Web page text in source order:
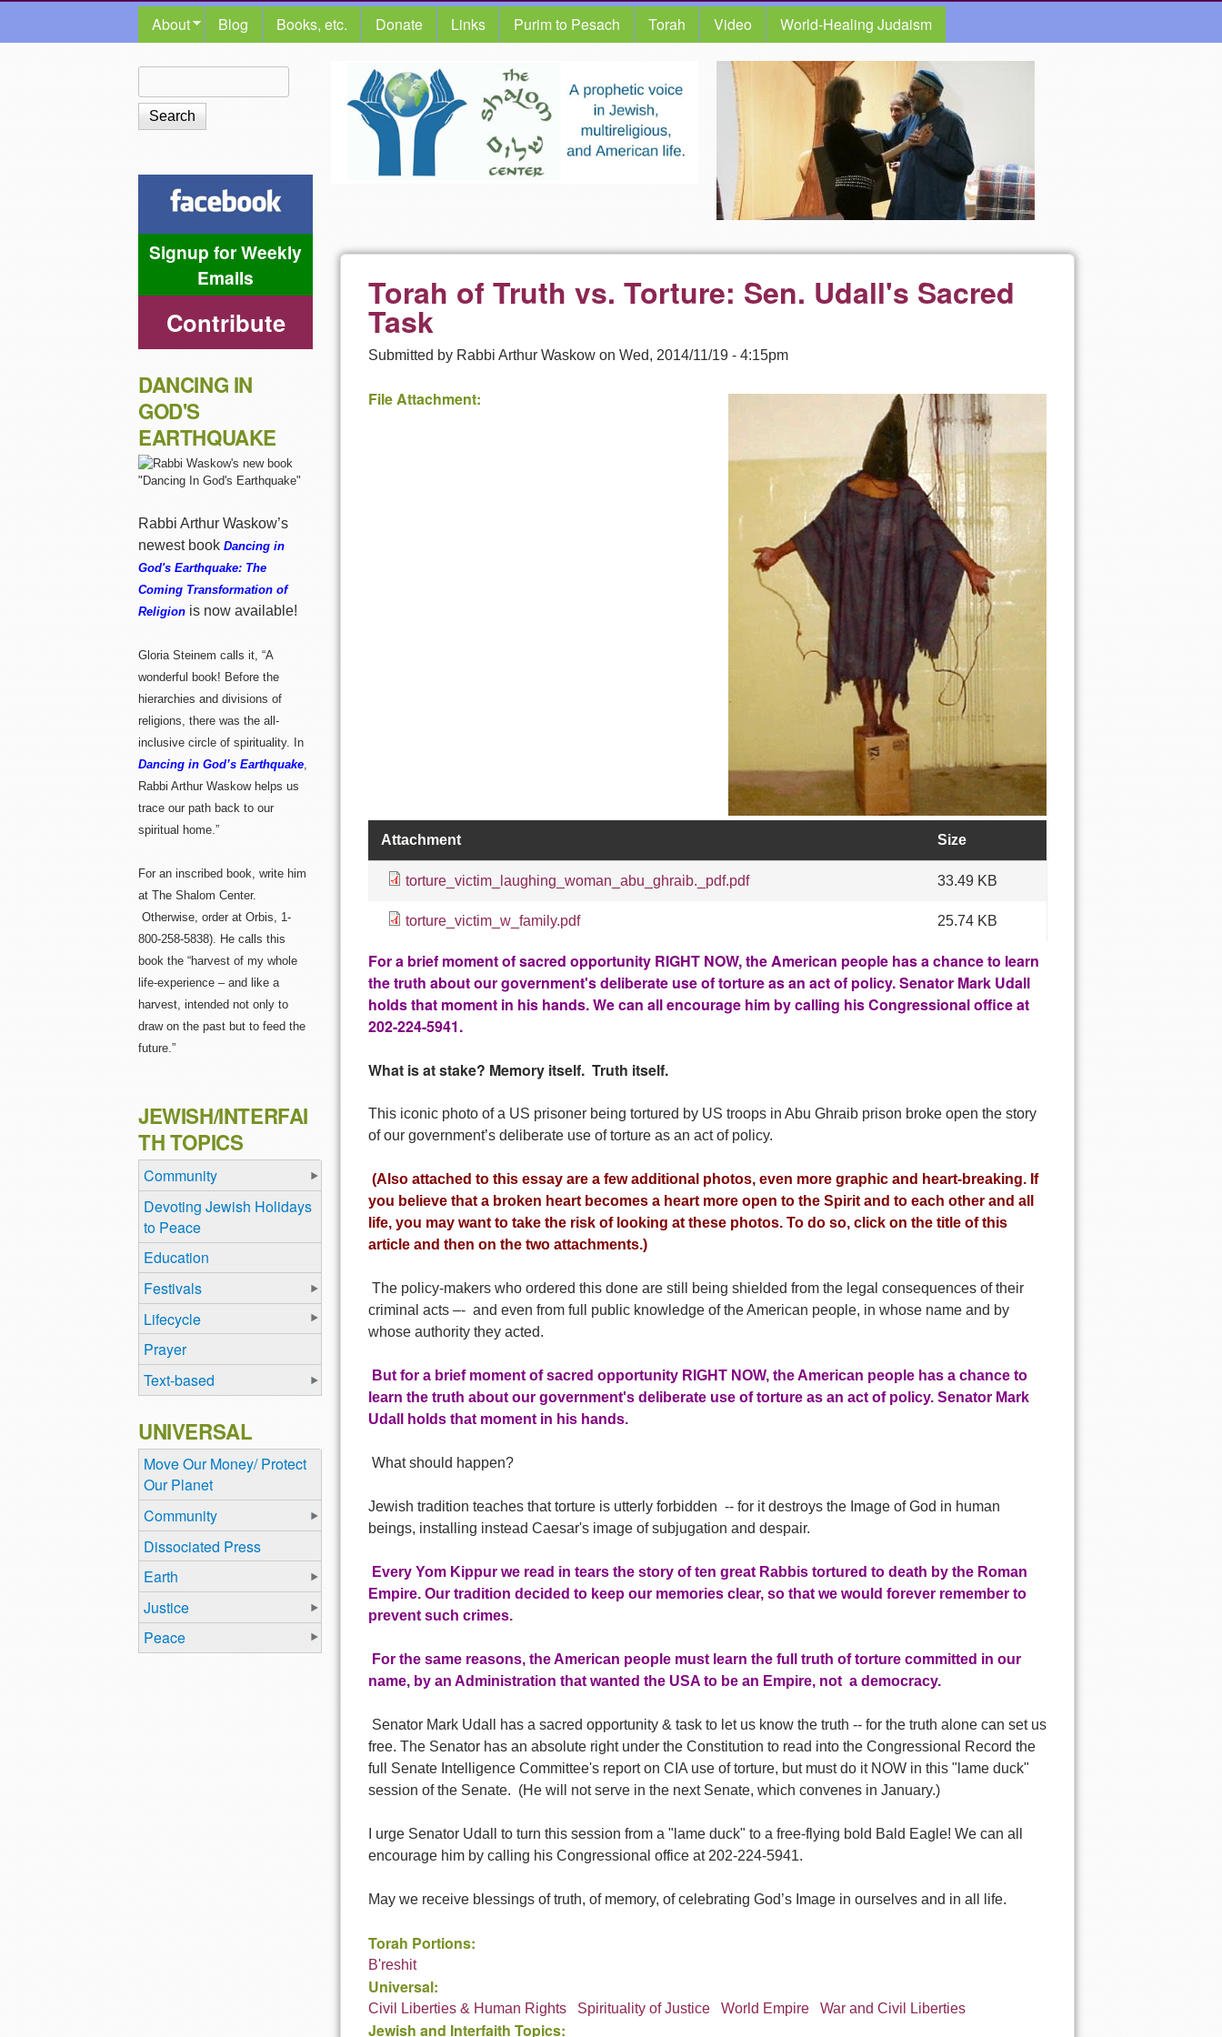
MAIN MENU
About Blog Books, etc. Donate Links Purim to Pesach Torah Video World-Healing Judaism
The
Shalom
Center
Torah of Truth vs. Torture: Sen. Udall's Sacred
Task
Submitted by Rabbi Arthur Waskow on Wed, 2014/11/19 - 4:15pm
File Attachment:
Attachment Size
torture_victim_laughing_woman_abu_ghraib._pdf.pdf 33.49 KB
torture_victim_w_family.pdf 25.74 KB
For a brief moment of sacred opportunity RIGHT NOW, the American people has a chance to learn
the truth about our government's deliberate use of torture as an act of policy. Senator Mark Udall
holds that moment in his hands. We can all encourage him by calling his Congressional office at
202-224-5941.
What is at stake? Memory itself. Truth itself.
This iconic photo of a US prisoner being tortured by US troops in Abu Ghraib prison broke open the story
of our government’s deliberate use of torture as an act of policy.
(Also attached to this essay are a few additional photos, even more graphic and heart-breaking. If
you believe that a broken heart becomes a heart more open to the Spirit and to each other and all
life, you may want to take the risk of looking at these photos. To do so, click on the title of this
article and then on the two attachments.)
The policy-makers who ordered this done are still being shielded from the legal consequences of their
criminal acts –- and even from full public knowledge of the American people, in whose name and by
whose authority they acted.
But for a brief moment of sacred opportunity RIGHT NOW, the American people has a chance to
learn the truth about our government's deliberate use of torture as an act of policy. Senator Mark
Udall holds that moment in his hands.
What should happen?
Jewish tradition teaches that torture is utterly forbidden -- for it destroys the Image of God in human
beings, installing instead Caesar's image of subjugation and despair.
Every Yom Kippur we read in tears the story of ten great Rabbis tortured to death by the Roman
Empire. Our tradition decided to keep our memories clear, so that we would forever remember to
prevent such crimes.
For the same reasons, the American people must learn the full truth of torture committed in our
name, by an Administration that wanted the USA to be an Empire, not a democracy.
Senator Mark Udall has a sacred opportunity & task to let us know the truth -- for the truth alone can set us
free. The Senator has an absolute right under the Constitution to read into the Congressional Record the
full Senate Intelligence Committee's report on CIA use of torture, but must do it NOW in this "lame duck"
session of the Senate. (He will not serve in the next Senate, which convenes in January.)
I urge Senator Udall to turn this session from a "lame duck" to a free-flying bold Bald Eagle! We can all
encourage him by calling his Congressional office at 202-224-5941.
May we receive blessings of truth, of memory, of celebrating God’s Image in ourselves and in all life.
Torah Portions:
B'reshit
Universal:
Civil Liberties & Human Rights Spirituality of Justice World Empire War and Civil Liberties
Jewish and Interfaith Topics:
Search form
Signup for Weekly
Emails
Contribute
DANCING IN
GOD'S
EARTHQUAKE
Rabbi Arthur Waskow’s
newest book Dancing in
God's Earthquake: The
Coming Transformation of
Religion is now available!
Gloria Steinem calls it, “A
wonderful book! Before the
hierarchies and divisions of
religions, there was the all-
inclusive circle of spirituality. In
Dancing in God’s Earthquake,
Rabbi Arthur Waskow helps us
trace our path back to our
spiritual home.”
For an inscribed book, write him
at The Shalom Center.
Otherwise, order at Orbis, 1-
800-258-5838). He calls this
book the “harvest of my whole
life-experience – and like a
harvest, intended not only to
draw on the past but to feed the
future.”
JEWISH/INTERFAI
TH TOPICS
Community
Devoting Jewish Holidays
to Peace
Education
Festivals
Lifecycle
Prayer
Text-based
UNIVERSAL
Move Our Money/ Protect
Our Planet
Community
Dissociated Press
Earth
Justice
Peace